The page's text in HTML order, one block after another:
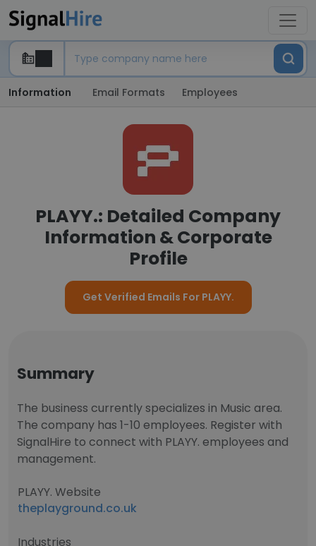
Information Email Formats Employees
PLAYY.: Detailed Company
Information & Corporate
Profile
Get Verified Emails For PLAYY.
Summary
The business currently specializes in Music area.
The company has 1-10 employees. Register with
SignalHire to connect with PLAYY. employees and
management.
PLAYY. Website
theplayground.co.uk
Industries